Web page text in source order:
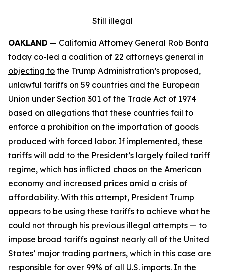
Still illegal
OAKLAND — California Attorney General Rob Bonta
today co-led a coalition of 22 attorneys general in
objecting to the Trump Administration’s proposed,
unlawful tariffs on 59 countries and the European
Union under Section 301 of the Trade Act of 1974
based on allegations that these countries fail to
enforce a prohibition on the importation of goods
produced with forced labor. If implemented, these
tariffs will add to the President’s largely failed tariff
regime, which has inflicted chaos on the American
economy and increased prices amid a crisis of
affordability. With this attempt, President Trump
appears to be using these tariffs to achieve what he
could not through his previous illegal attempts — to
impose broad tariffs against nearly all of the United
States’ major trading partners, which in this case are
responsible for over 99% of all U.S. imports. In the